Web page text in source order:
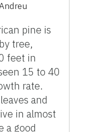
pine is
tree,
feet in
15 to 40
rate.
and
in almost
a good